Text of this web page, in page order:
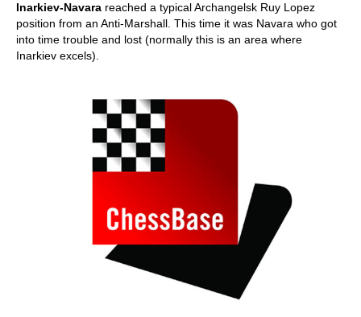
Inarkiev-Navara reached a typical Archangelsk Ruy Lopez
position from an Anti-Marshall. This time it was Navara who got
into time trouble and lost (normally this is an area where
Inarkiev excels).